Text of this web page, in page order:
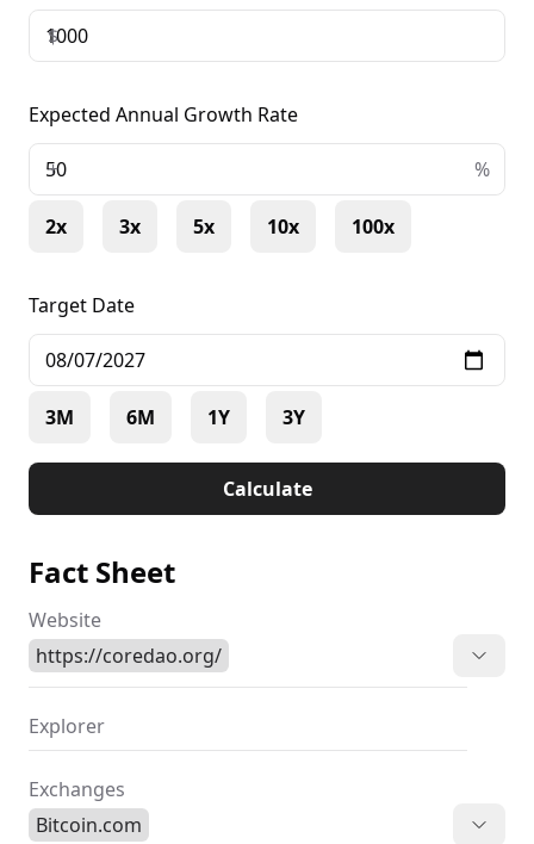
$
Expected Annual Growth Rate
+ %
2x 3x 5x 10x 100x
Target Date
3M 6M 1Y 3Y
Calculate
Fact Sheet
Website
https://coredao.org/
Explorer
Exchanges
Bitcoin.com